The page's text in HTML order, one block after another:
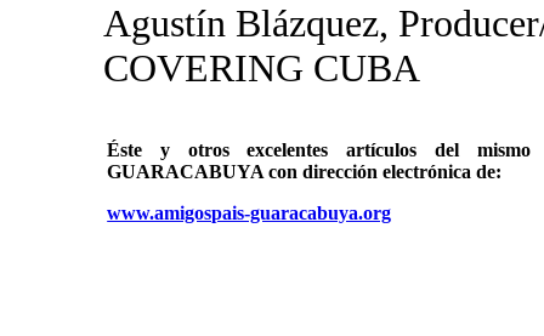
Agustín Blázquez,
COVERING CUBA
Éste y otros excelentes artículos del
GUARACABUYA con dirección electrónica de:
www.amigospais-guaracabuya.org